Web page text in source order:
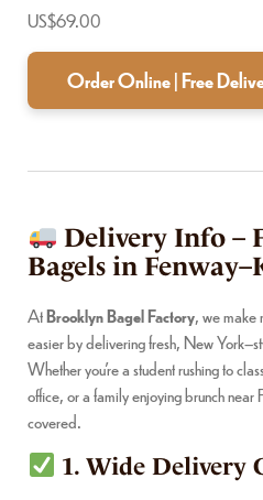
US$69.00
Order Online | Free
Delivery Info –
Bagels in
AtBrooklyn Bagel Factory, we make
easier by delivering fresh, New
Whether you’re a student rushing to
office, or a family enjoying brunch near
covered.
1. Wide Delivery